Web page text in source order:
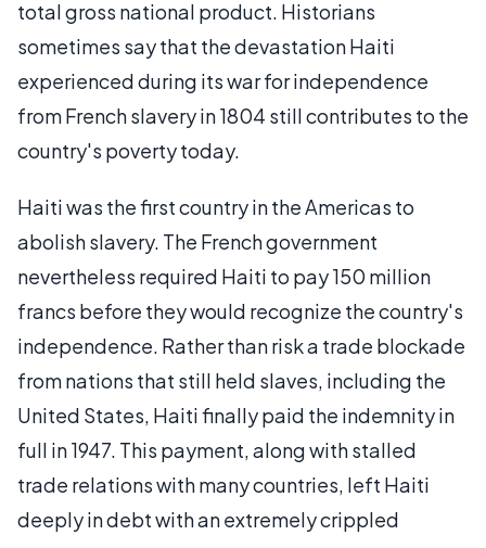
total gross national product. Historians
sometimes say that the devastation Haiti
experienced during its war for independence
from French slavery in 1804 still contributes to the
country's poverty today.
Haiti was the first country in the Americas to
abolish slavery. The French government
nevertheless required Haiti to pay 150 million
francs before they would recognize the country's
independence. Rather than risk a trade blockade
from nations that still held slaves, including the
United States, Haiti finally paid the indemnity in
full in 1947. This payment, along with stalled
trade relations with many countries, left Haiti
deeply in debt with an extremely crippled